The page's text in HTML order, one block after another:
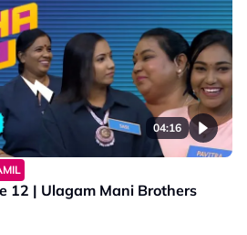
04:16
12 | Ulagam Mani Brothers